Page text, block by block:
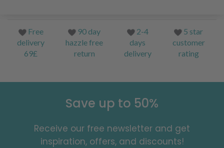
Free
delivery
69£
90 day
hazzle free
return
2-4
days
delivery
5 star
customer
rating
Save up to 50%
Receive our free newsletter and get
inspiration, offers, and discounts!